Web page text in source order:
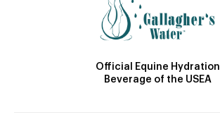
Official Equine Hydration
Beverage of the USEA